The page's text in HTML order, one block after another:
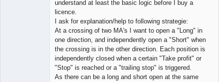
understand at least the basic logic before I buy a
licence.
I ask for explanation/help to following strategie:
At a crossing of two MA's I want to open a "Long" in
one direction, and independently open a "Short" when
the crossing is in the other direction. Each position is
independently closed when a certain "Take profit" or
"Stop" is reached or a "trailing stop" is triggered.
As there can be a long and short open at the same